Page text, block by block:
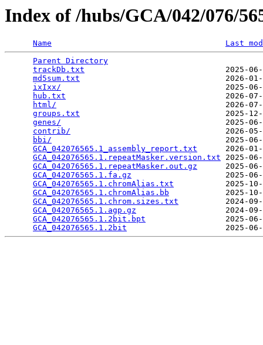
Index of /hubs/GCA/042/076/
Name
Last
Parent Directory
trackDb.txt
2025-
md5sum.txt
2026-
ixIxx/
2025-
hub.txt
2026-
html/
2026-
groups.txt
2025-
genes/
2025-
contrib/
2026-
bbi/
2025-
GCA_042076565.1_assembly_report.txt
2026-
GCA_042076565.1.repeatMasker.version.txt 2025-
GCA_042076565.1.repeatMasker.out.gz
2025-
GCA_042076565.1.fa.gz
2025-
GCA_042076565.1.chromAlias.txt
2025-
GCA_042076565.1.chromAlias.bb
2025-
GCA_042076565.1.chrom.sizes.txt
2024-
GCA_042076565.1.agp.gz
2024-
GCA_042076565.1.2bit.bpt
2025-
GCA_042076565.1.2bit